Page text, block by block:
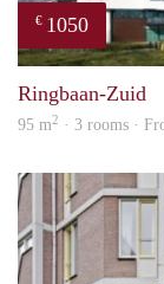
€ 1050
Ringbaan-Zuid
95 m2 · 3 rooms ·